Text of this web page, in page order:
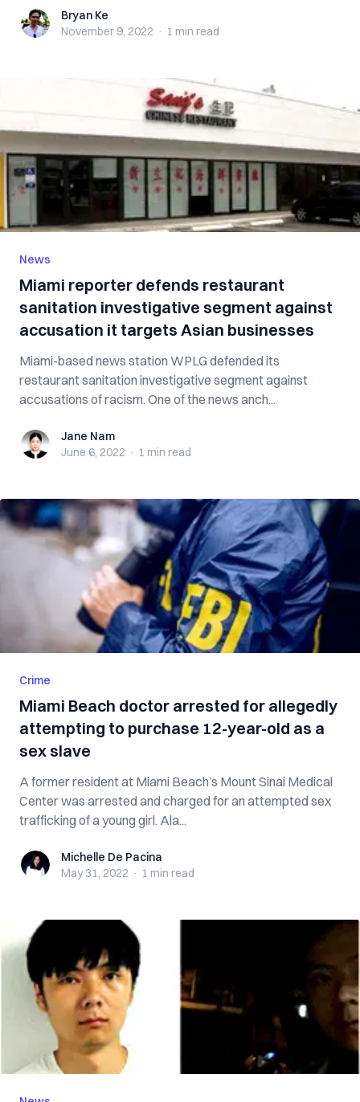
Bryan KeBryan Ke
November 9, 2022 · 1 min read
News
Miami reporter defends restaurant
sanitation investigative segment against
accusation it targets Asian businesses
Miami-based news station WPLG defended its
restaurant sanitation investigative segment against
accusations of racism. One of the news anch...
Jane NamJane Nam
June 6, 2022 · 1 min read
Crime
Miami Beach doctor arrested for allegedly
attempting to purchase 12-year-old as a
sex slave
A former resident at Miami Beach’s Mount Sinai Medical
Center was arrested and charged for an attempted sex
trafficking of a young girl. Ala...
Michelle De Pacina
Michelle De Pacina
May 31, 2022 · 1 min read